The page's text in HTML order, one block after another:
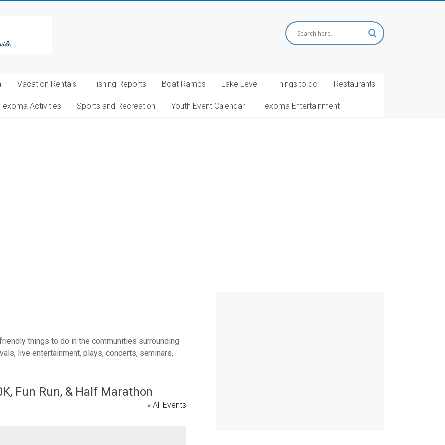
Vacation Rentals Fishing Reports Boat Ramps Lake Level Things to do Restaurants
Activities Sports and Recreation Youth Event Calendar Texoma Entertainment
things to do in the communities surrounding
live entertainment, plays, concerts, seminars,
Fun Run, & Half Marathon
« All Events